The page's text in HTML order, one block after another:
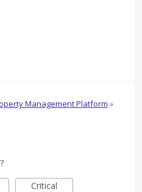
Management Platform »
Critical